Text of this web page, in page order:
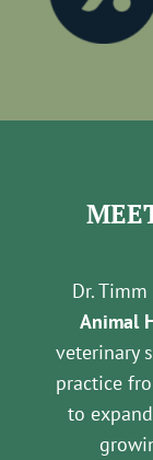
Dr.
Animal
veterinary
practice
to